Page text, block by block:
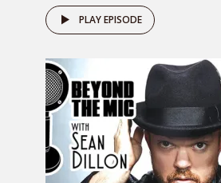
PLAY EPISODE